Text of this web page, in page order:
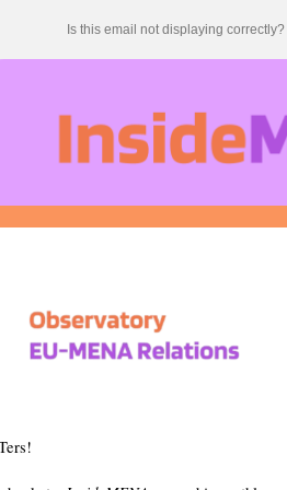
Is this email not displaying